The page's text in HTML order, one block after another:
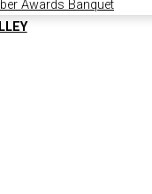
Awards Banquet